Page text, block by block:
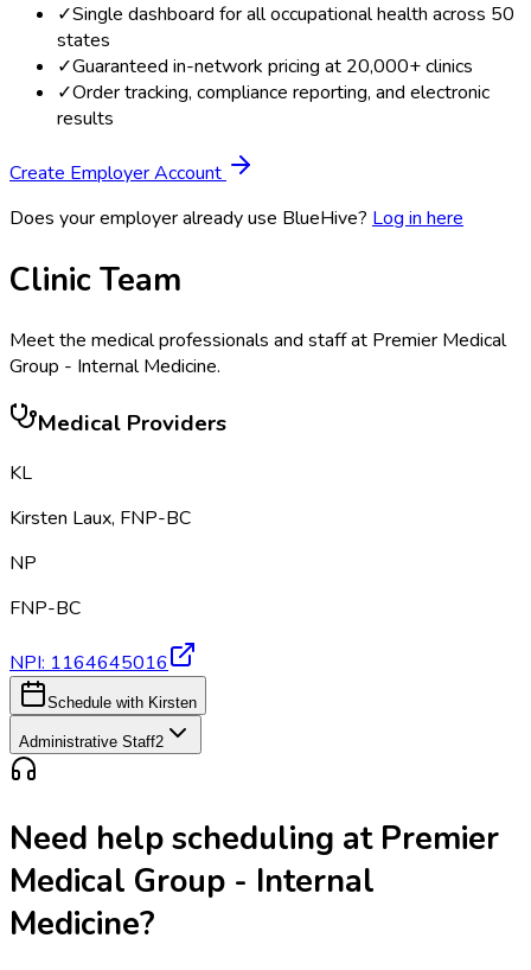
✓Single dashboard for all occupational health across 50
states
✓Guaranteed in-network pricing at 20,000+ clinics
✓Order tracking, compliance reporting, and electronic
results
Create Employer Account
Does your employer already use BlueHive? Log in here
Clinic Team
Meet the medical professionals and staff at Premier Medical
Group - Internal Medicine.
Medical Providers
KL
Kirsten Laux, FNP-BC
NP
FNP-BC
NPI:1164645016
Schedule with Kirsten
Administrative Staff2
Need help scheduling at Premier
Medical Group - Internal
Medicine?